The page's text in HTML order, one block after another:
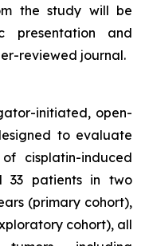
the study will be
presentation and
reviewed journal.
initiated, open-
to evaluate
cisplatin-induced
33 patients in two
(primary cohort),
cohort), all